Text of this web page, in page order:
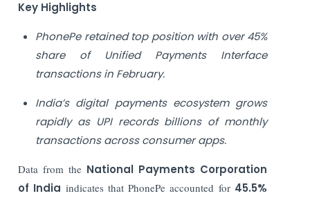
Key Highlights
PhonePe retained top position with over 45%
share of Unified Payments Interface
transactions in February.
India’s digital payments ecosystem grows
rapidly as UPI records billions of monthly
transactions across consumer apps.
Data from the National Payments Corporation
of India indicates that PhonePe accounted for 45.5%